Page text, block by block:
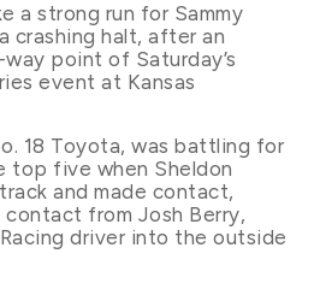
a strong run for Sammy
crashing halt, after an
point of Saturday’s
event at Kansas
18 Toyota, was battling for
top five when Sheldon
and made contact,
from Josh Berry,
driver into the outside